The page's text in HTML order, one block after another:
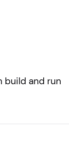
build and run